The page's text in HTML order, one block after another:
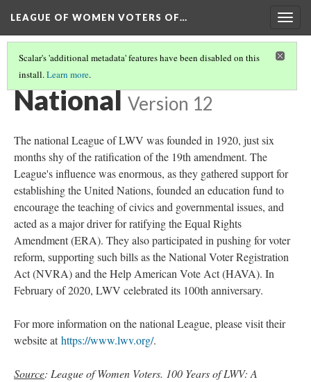
LEAGUE OF WOMEN VOTERS OF…
Scalar's 'additional metadata' features have been disabled on this
install.Learn more.
INTRODUCTION(3/3)
National Version 12
The national League of LWV was founded in 1920, just six
months shy of the ratification of the 19th amendment. The
League's influence was enormous, as they gathered support for
establishing the United Nations, founded an education fund to
encourage the teaching of civics and governmental issues, and
acted as a major driver for ratifying the Equal Rights
Amendment (ERA). They also participated in pushing for voter
reform, supporting such bills as the National Voter Registration
Act (NVRA) and the Help American Vote Act (HAVA). In
February of 2020, LWV celebrated its 100th anniversary.
For more information on the national League, please visit their
website athttps://www.lwv.org/.
Source: League of Women Voters. 100 Years of LWV: A